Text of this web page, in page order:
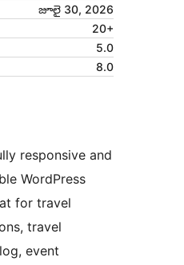
జూలై 30, 2026
20+
5.0
8.0
responsive and
WordPress
for travel
travel
event